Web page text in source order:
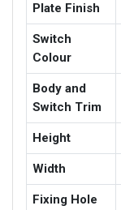
Plate Finish
Switch
Colour
Body and
Switch Trim
Height
Width
Fixing Hole